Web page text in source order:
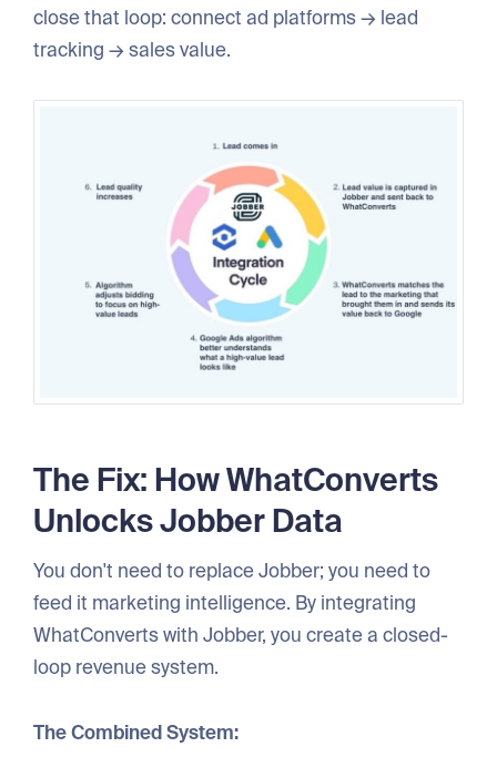
close that loop: connect ad platforms → lead
tracking → sales value.
The Fix: How WhatConverts
Unlocks Jobber Data
You don't need to replace Jobber; you need to
feed it marketing intelligence. By integrating
WhatConverts with Jobber, you create a closed-
loop revenue system.
The Combined System: